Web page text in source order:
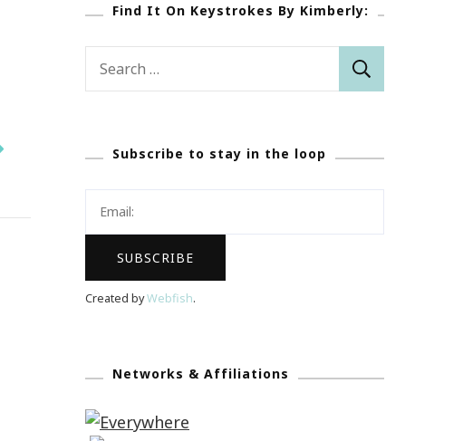
Find It On Keystrokes By Kimberly:
Subscribe to stay in the loop
Created byWebfish.
Networks & Affiliations